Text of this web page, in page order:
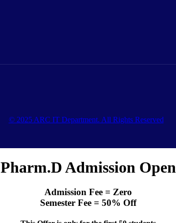
© 2025 ARC IT Department. All Rights Reserved
Pharm.D Admission Open
Admission Fee = Zero
Semester Fee = 50% Off